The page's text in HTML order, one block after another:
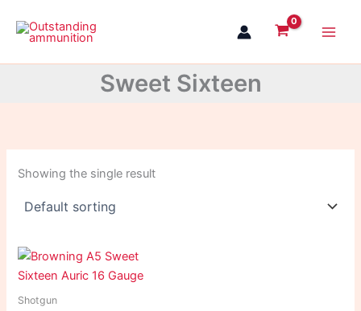
content
Sweet Sixteen
Showing the single result
Shotgun